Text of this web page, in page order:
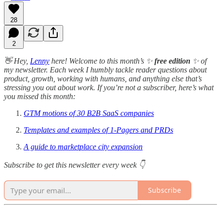
28
2
👋 Hey, Lenny here! Welcome to this month’s ✨free edition ✨ of
my newsletter. Each week I humbly tackle reader questions about
product, growth, working with humans, and anything else that’s
stressing you out about work. If you’re not a subscriber, here’s what
you missed this month:
GTM motions of 30 B2B SaaS companies
Templates and examples of 1-Pagers and PRDs
A guide to marketplace city expansion
Subscribe to get this newsletter every week 👇
Subscribe